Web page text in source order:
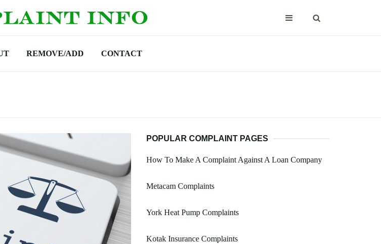
REMOVE/ADD CONTACT
POPULAR COMPLAINT PAGES
How To Make A Complaint Against A Loan Company
Metacam Complaints
York Heat Pump Complaints
Kotak Insurance Complaints